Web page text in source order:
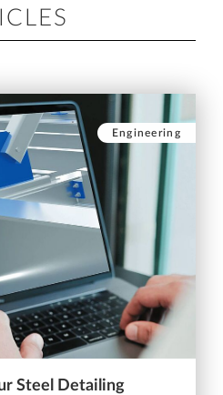
Engineering
Steel Detailing